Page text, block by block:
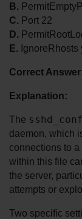
B.
C. Port 22
D.
E. IgnoreRhosts
Correct
Explanation:
The
daemon, which
connections to
within this file
the server,
attempts or
Two specific